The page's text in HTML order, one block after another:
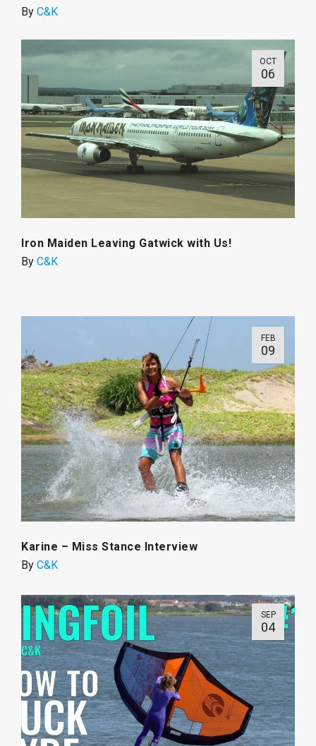
By C&K
OCT
06
Iron Maiden Leaving Gatwick with Us!
By C&K
FEB
09
Karine – Miss Stance Interview
By C&K
SEP
04